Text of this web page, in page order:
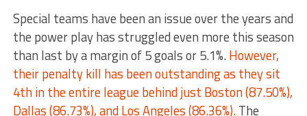
Special teams have been an issue over the years and
the power play has struggled even more this season
than last by a margin of 5 goals or 5.1%.However,
their penalty kill has been outstanding as they sit
4th in the entire league behind just Boston (87.50%),
Dallas (86.73%), and Los Angeles (86.36%).The